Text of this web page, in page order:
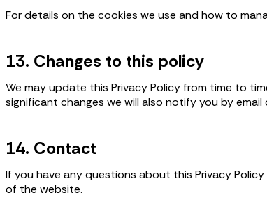
For details on the cookies we use and how to
13. Changes to this policy
We may update this Privacy Policy from time to
significant changes we will also notify you by email
14. Contact
If you have any questions about this Privacy
of the website.